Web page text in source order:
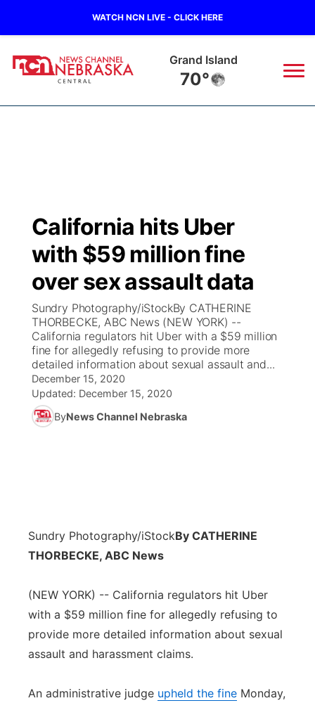
WATCH NCN LIVE - CLICK HERE
Grand Island
70°
Regional
Ag & Outdoor
News Team
Calendar
Obituaries
Closings/Delays
Weather Pic of the Week
Broadcast Schedule
NCN Player of the Game
NCN Top Plays
Coach Interviews
Rankings
NCN Sports
Sports Staff
KHAS
The Vibe
ESPN Tri-Cities
Listen Live
Scoreboard
Athlete of the Month
Watch Live
TV Program Guide
Promos
Future of Nebraska
Community Features
Jobs
Flood Communications
Central
Northeast
Panhandle
Platte Valley
California hits Uber
with $59 million fine
over sex assault data
Sundry Photography/iStockBy CATHERINE
THORBECKE, ABC News (NEW YORK) --
California regulators hit Uber with a $59 million
fine for allegedly refusing to provide more
detailed information about sexual assault and...
December 15, 2020
Updated: December 15, 2020
ByNews Channel Nebraska
Sundry Photography/iStockBy CATHERINE
THORBECKE, ABC News
(NEW YORK) -- California regulators hit Uber
with a $59 million fine for allegedly refusing to
provide more detailed information about sexual
assault and harassment claims.
An administrative judge upheld the fine Monday,